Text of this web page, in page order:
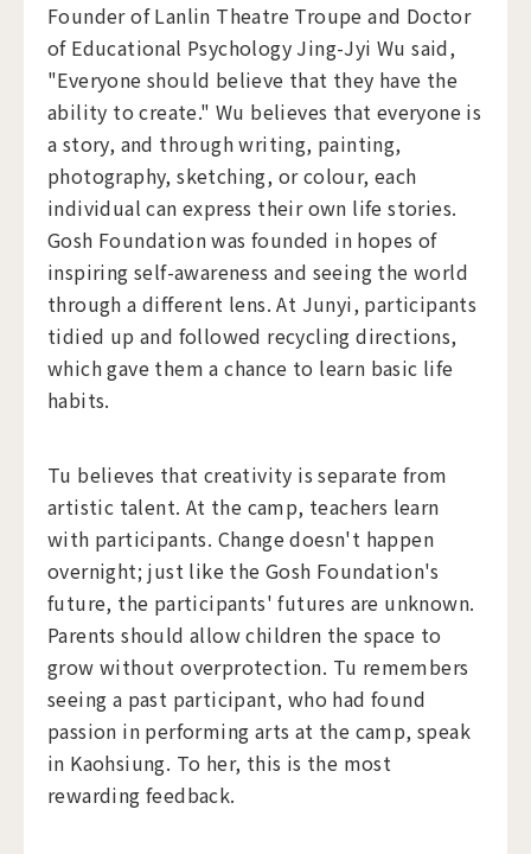
Founder of Lanlin Theatre Troupe and Doctor
of Educational Psychology Jing-Jyi Wu said,
"Everyone should believe that they have the
ability to create." Wu believes that everyone is
a story, and through writing, painting,
photography, sketching, or colour, each
individual can express their own life stories.
Gosh Foundation was founded in hopes of
inspiring self-awareness and seeing the world
through a different lens. At Junyi, participants
tidied up and followed recycling directions,
which gave them a chance to learn basic life
habits.
Tu believes that creativity is separate from
artistic talent. At the camp, teachers learn
with participants. Change doesn't happen
overnight; just like the Gosh Foundation's
future, the participants' futures are unknown.
Parents should allow children the space to
grow without overprotection. Tu remembers
seeing a past participant, who had found
passion in performing arts at the camp, speak
in Kaohsiung. To her, this is the most
rewarding feedback.